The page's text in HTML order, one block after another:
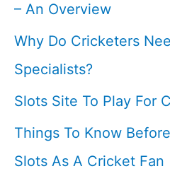
– An Overview
Why Do Cricketers
Specialists?
Slots Site To Play For
Things To Know
Slots As A Cricket Fan